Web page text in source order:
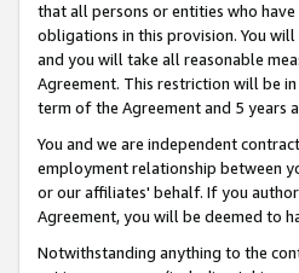
that all persons or entities who
obligations in this provision. You
and you will take all reasonable
Agreement. This restriction will be
term of the Agreement and 5 years
You and we are independent
employment relationship between
or our affiliates' behalf. If you
Agreement, you will be deemed to
Notwithstanding anything to the